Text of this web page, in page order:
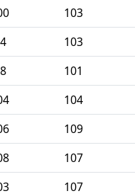
103
103
101
104
109
107
107